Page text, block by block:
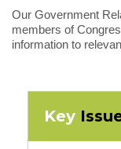
Our Government
members of
information to
Key